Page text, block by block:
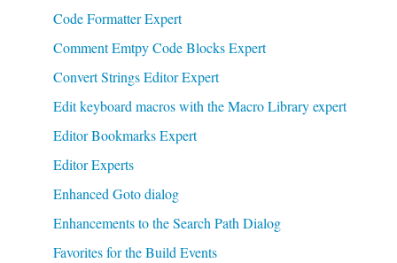
Code Formatter Expert
Comment Emtpy Code Blocks Expert
Convert Strings Editor Expert
Edit keyboard macros with the Macro Library expert
Editor Bookmarks Expert
Editor Experts
Enhanced Goto dialog
Enhancements to the Search Path Dialog
Favorites for the Build Events